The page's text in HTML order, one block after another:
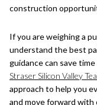
construction
If you are weighing a
understand the best
guidance can save
Straser Silicon Valley
approach to help you
and move forward with